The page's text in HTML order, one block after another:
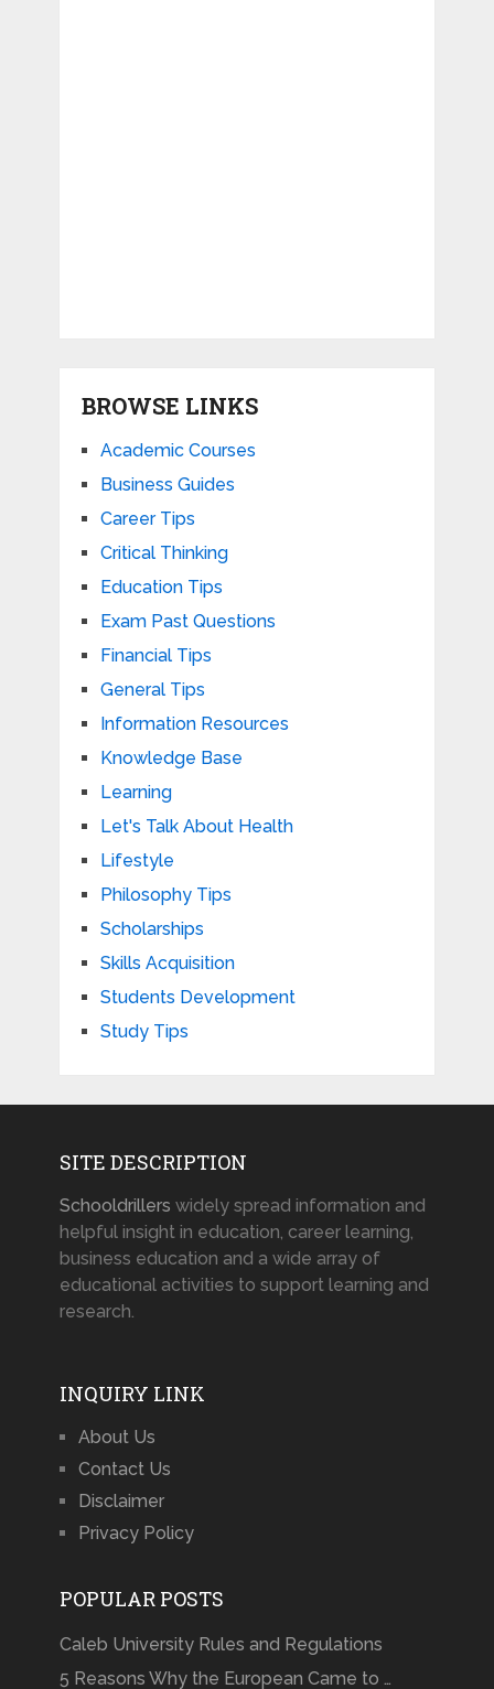
BROWSE LINKS
Academic Courses
Business Guides
Career Tips
Critical Thinking
Education Tips
Exam Past Questions
Financial Tips
General Tips
Information Resources
Knowledge Base
Learning
Let's Talk About Health
Lifestyle
Philosophy Tips
Scholarships
Skills Acquisition
Students Development
Study Tips
SITE DESCRIPTION
Schooldrillers widely spread information and
helpful insight in education, career learning,
business education and a wide array of
educational activities to support learning and
research.
INQUIRY LINK
About Us
Contact Us
Disclaimer
Privacy Policy
POPULAR POSTS
Caleb University Rules and Regulations
5 Reasons Why the European Came to …